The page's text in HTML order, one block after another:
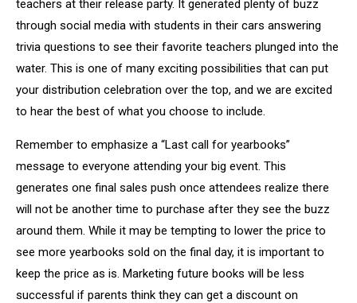
teachers at their release party. It generated plenty of buzz
through social media with students in their cars answering
trivia questions to see their favorite teachers plunged into the
water. This is one of many exciting possibilities that can put
your distribution celebration over the top, and we are excited
to hear the best of what you choose to include.
Remember to emphasize a “Last call for yearbooks”
message to everyone attending your big event. This
generates one final sales push once attendees realize there
will not be another time to purchase after they see the buzz
around them. While it may be tempting to lower the price to
see more yearbooks sold on the final day, it is important to
keep the price as is. Marketing future books will be less
successful if parents think they can get a discount on